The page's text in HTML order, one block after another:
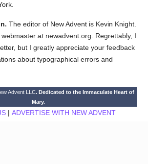
The editor of New Advent is Kevin Knight.
webmasteratnewadvent.org. Regrettably, I
but I greatly appreciate your feedback
about typographical errors and
Advent LLC. Dedicated to the Immaculate Heart of
Mary.
| ADVERTISE WITH NEW ADVENT